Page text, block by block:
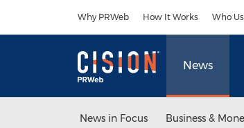
Why PRWeb How It Works Who
News
News in Focus Business &